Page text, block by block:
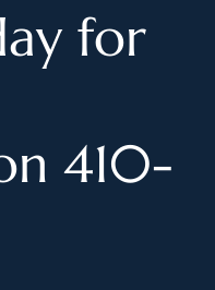
for
410-